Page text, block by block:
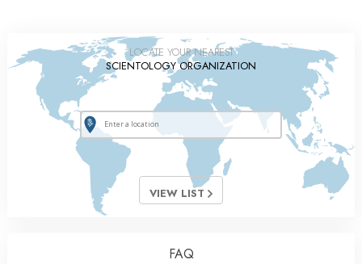
LOCATE YOUR NEAREST
SCIENTOLOGY ORGANIZATION
VIEW LIST
FAQ